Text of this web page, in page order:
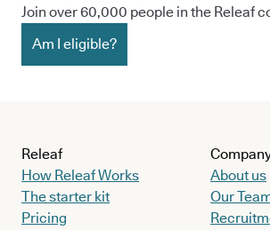
Join over 60,000 people in the Releaf
Am I eligible?
Releaf
How Releaf Works
The starter kit
Pricing
About us
Our